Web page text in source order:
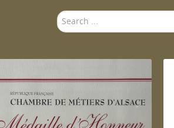
Search
...